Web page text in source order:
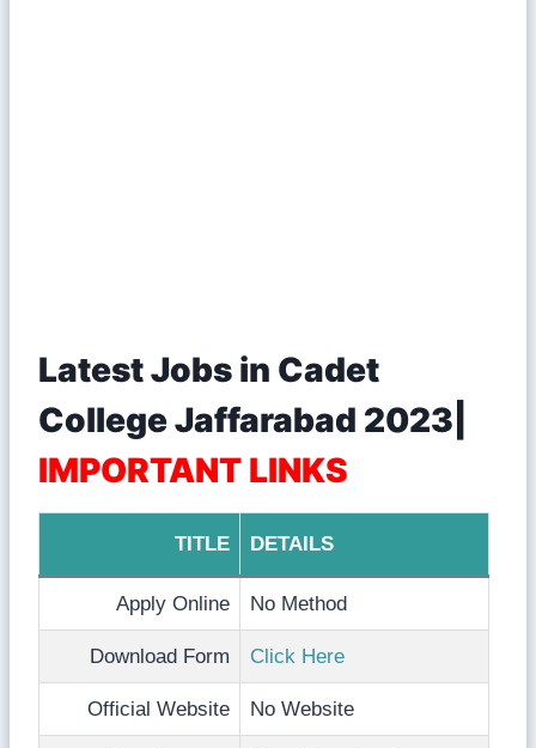
Latest Jobs in Cadet
College Jaffarabad 2023|
IMPORTANT LINKS
TITLE DETAILS
Apply Online No Method
Download Form Click Here
Official Website No Website